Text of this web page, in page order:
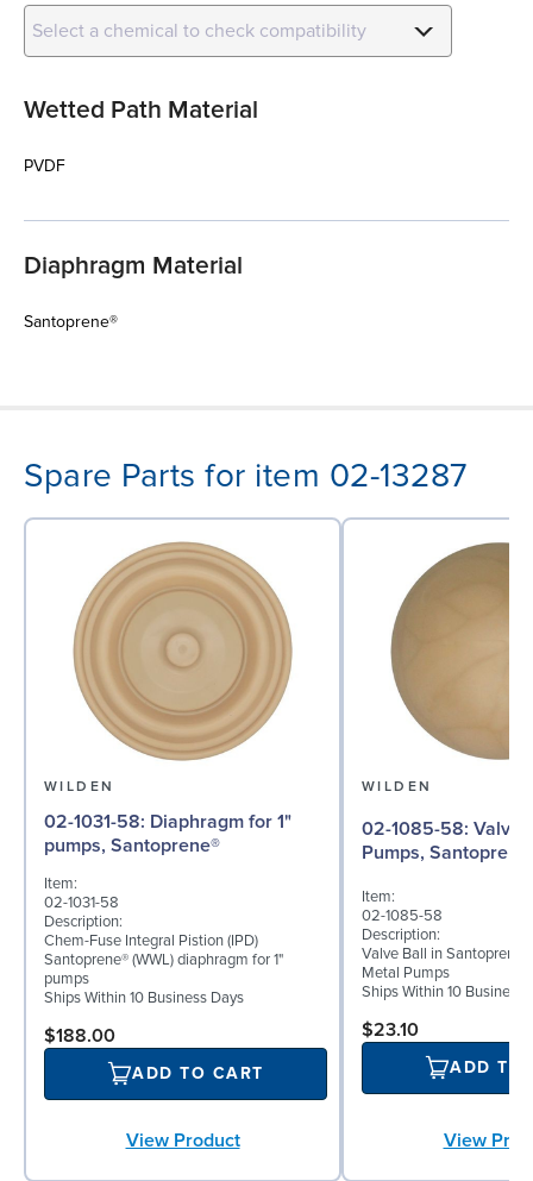
Select a chemical to check compatibility
Wetted Path Material
PVDF
Diaphragm Material
Santoprene®
Spare Parts for item 02-13287
WILDEN
02-1031-58: Diaphragm for 1"
pumps, Santoprene®
Item:
02-1031-58
Description:
Chem-Fuse Integral Pistion (IPD)
Santoprene® (WWL) diaphragm for 1"
pumps
Ships Within 10 Business Days
$188.00
ADD TO CART
View Product
WILDEN
02-1085-58: Valve Ball for 1"
Pumps, Santoprene
Item:
02-1085-58
Description:
Valve Ball in Santoprene
Metal Pumps
Ships Within 10 Business
$23.10
ADD TO
View